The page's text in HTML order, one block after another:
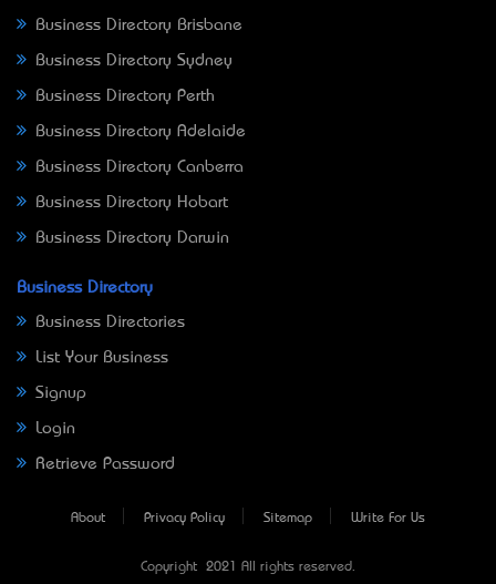
Business Directory Brisbane
Business Directory Sydney
Business Directory Perth
Business Directory Adelaide
Business Directory Canberra
Business Directory Hobart
Business Directory Darwin
Business Directory
Business Directories
List Your Business
Signup
Login
Retrieve Password
About Privacy Policy Sitemap Write For Us
Copyright © 2021 All rights reserved.